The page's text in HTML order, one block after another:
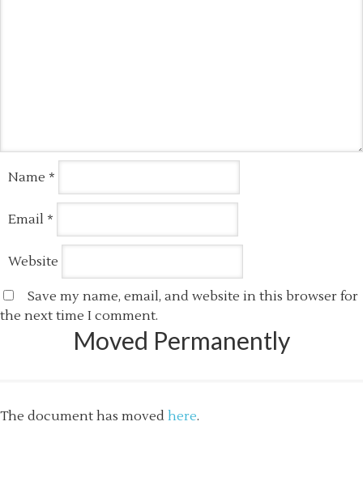
Name *
Email *
Website
Save my name, email, and website in this browser for
the next time I comment.
Moved Permanently
The document has moved here.